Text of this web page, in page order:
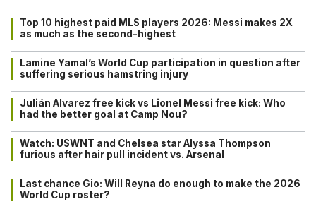
Top 10 highest paid MLS players 2026: Messi makes 2X
as much as the second-highest
Lamine Yamal’s World Cup participation in question after
suffering serious hamstring injury
Julián Alvarez free kick vs Lionel Messi free kick: Who
had the better goal at Camp Nou?
Watch: USWNT and Chelsea star Alyssa Thompson
furious after hair pull incident vs. Arsenal
Last chance Gio: Will Reyna do enough to make the 2026
World Cup roster?